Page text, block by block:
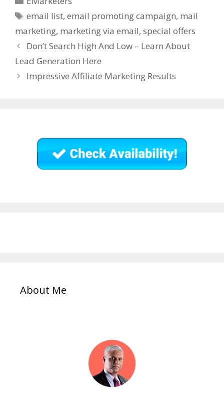
with you and request
your notifications.…
Tags
email list,email promoting campaign, mail
marketing, marketing via email, special offers
Don’t Search High And Low – Learn About
Lead Generation Here
Impressive Affiliate Marketing Results
About Me